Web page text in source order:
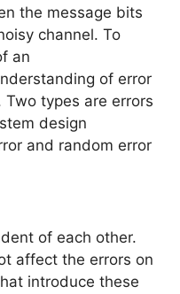
the message bits
channel. To
an
of error
types are errors
design
and random error
of each other.
affect the errors on
introduce these